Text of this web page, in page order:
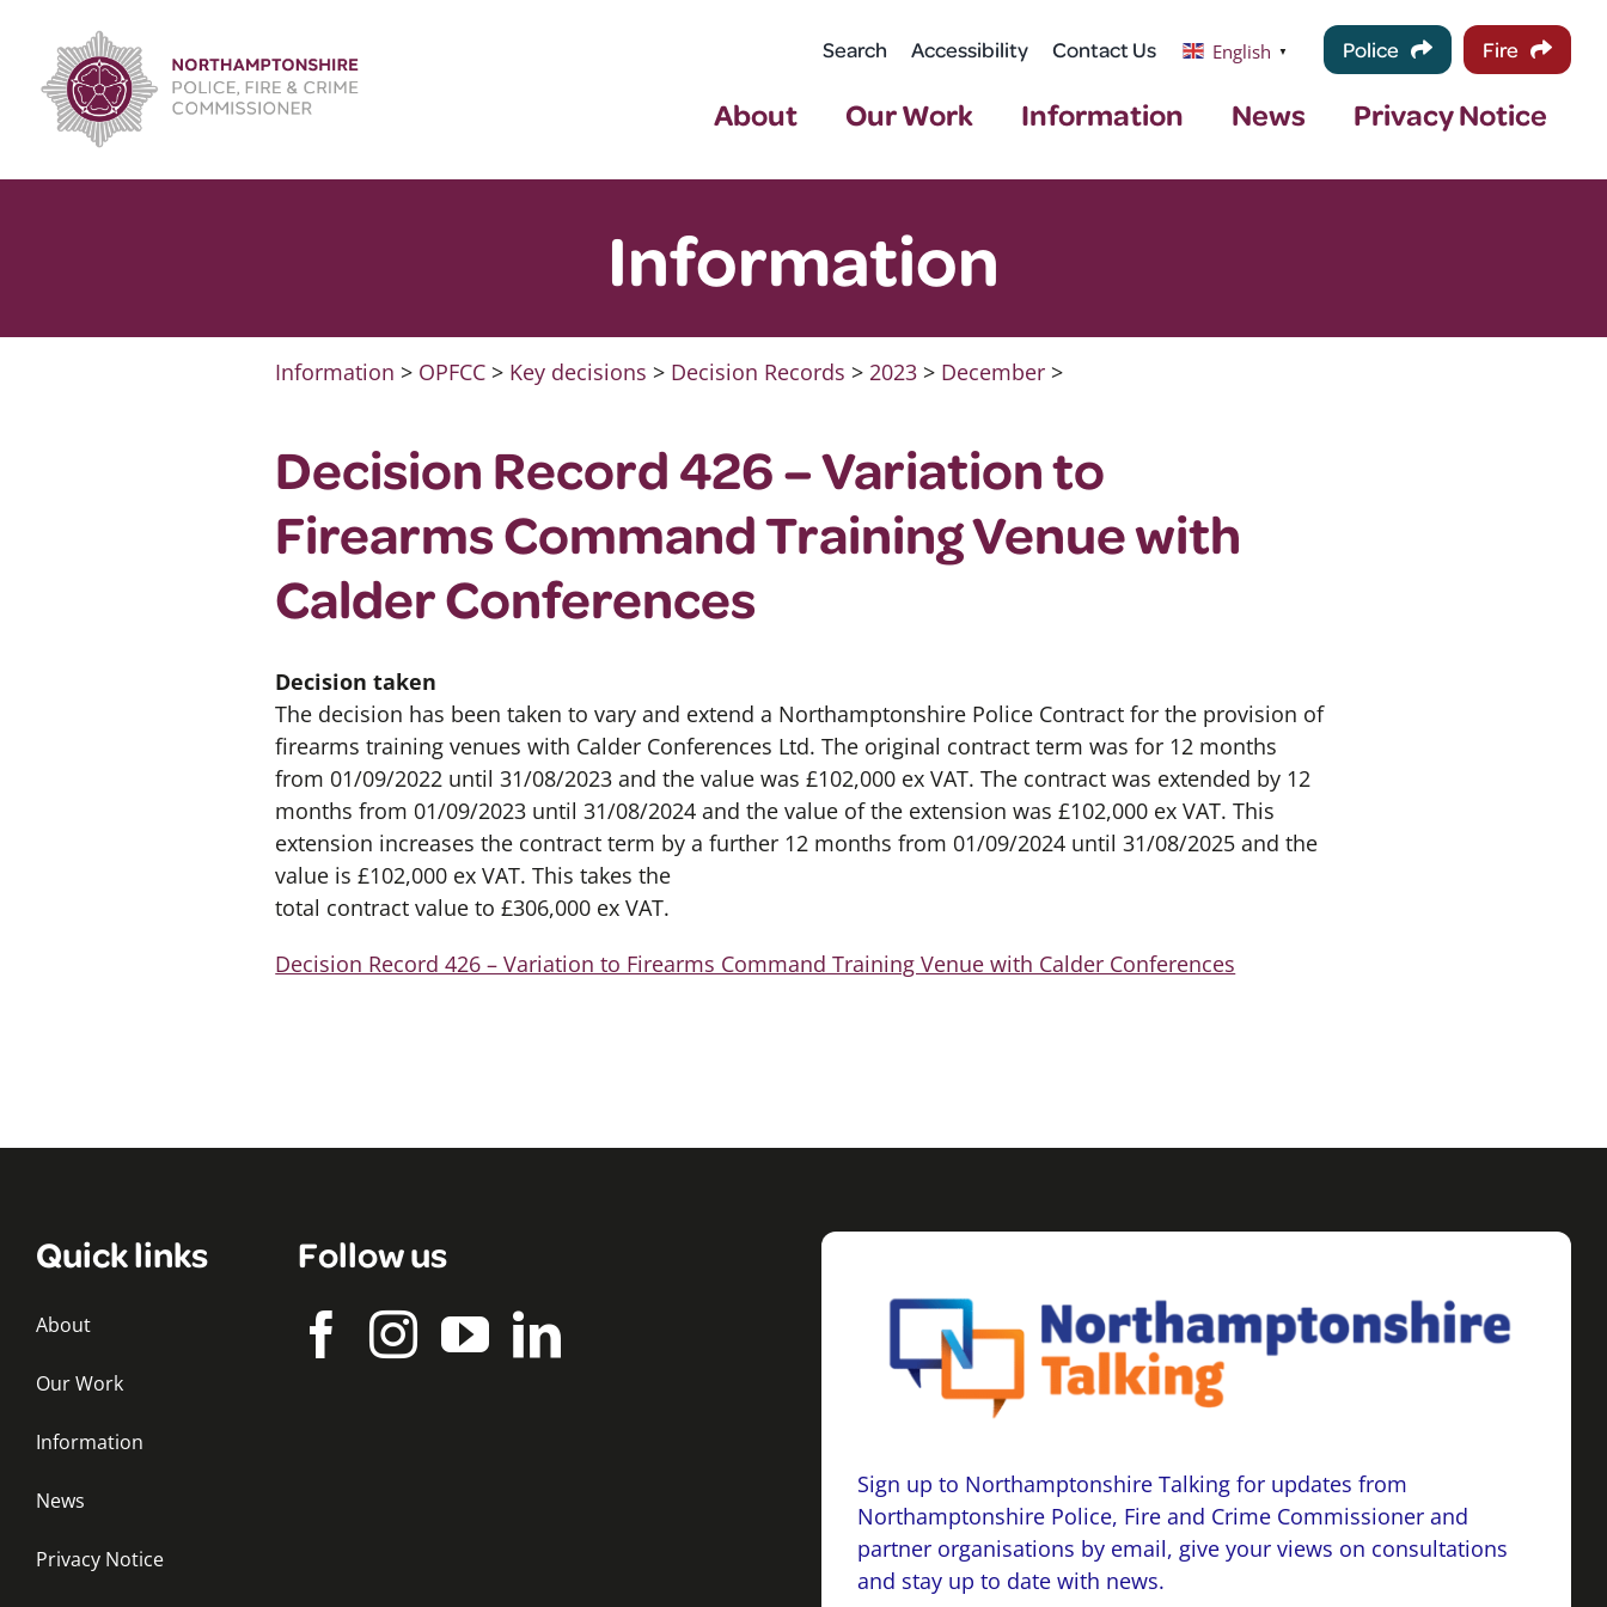
content
Search Accessibility Contact Us English ▼ Police Fire
About Our Work Information News Privacy Notice
Information
Information > OPFCC > Key decisions > Decision Records >2023 > December >
Decision Record 426 – Variation to
Firearms Command Training Venue with
Calder Conferences
Decision taken
The decision has been taken to vary and extend a Northamptonshire Police Contract for the provision of
firearms training venues with Calder Conferences Ltd. The original contract term was for 12 months
from 01/09/2022 until 31/08/2023 and the value was £102,000 ex VAT. The contract was extended by 12
months from 01/09/2023 until 31/08/2024 and the value of the extension was £102,000 ex VAT. This
extension increases the contract term by a further 12 months from 01/09/2024 until 31/08/2025 and the
value is £102,000 ex VAT. This takes the
total contract value to £306,000 ex VAT.
Decision Record 426 – Variation to Firearms Command Training Venue with Calder Conferences
Quick links
About
Our Work
Information
News
Privacy Notice
Follow us
Sign up to Northamptonshire Talking for updates from
Northamptonshire Police, Fire and Crime Commissioner and
partner organisations by email, give your views on consultations
and stay up to date with news.